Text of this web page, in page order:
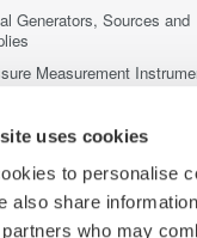
uses cookies
to personalise
also share
who may
Generators, Sources and
Measurement
Products